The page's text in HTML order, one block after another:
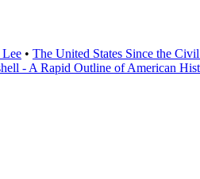
• The United States Since the
- A Rapid Outline of American